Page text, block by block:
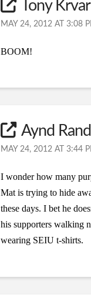
Tony
MAY 24, 2012 AT 3:08
BOOM!
Aynd Rand
MAY 24, 2012 AT 3:44
I wonder how many
Mat is trying to hide
these days. I bet he
his supporters walking
wearing SEIU t-shirts.